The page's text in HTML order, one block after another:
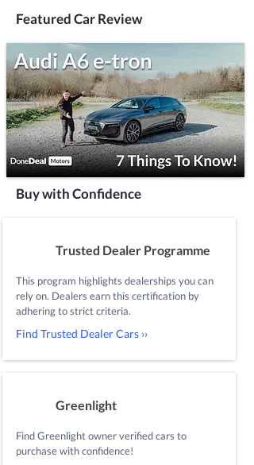
Featured Car Review
Buy with Confidence
Trusted Dealer Programme
This program highlights dealerships you can
rely on. Dealers earn this certification by
adhering to strict criteria.
Find Trusted Dealer Cars ››
Greenlight
Find Greenlight owner verified cars to
purchase with confidence!